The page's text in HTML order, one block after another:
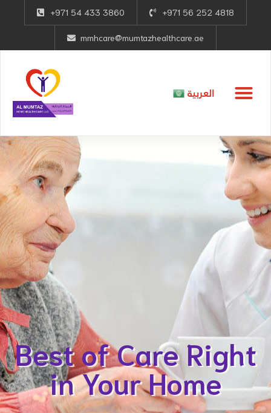
+971 54 433 3860 +971 56 252 4818
mmhcare@mumtazhealthcare.ae
العربية
Best of Care Right
in Your Home